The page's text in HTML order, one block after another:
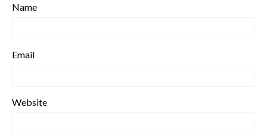
Name
Email
Website